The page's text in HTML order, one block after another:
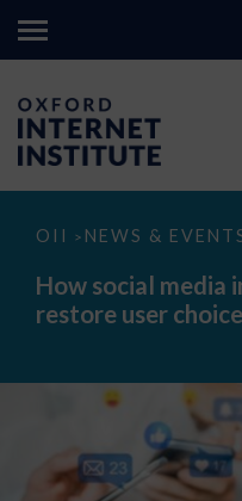
OII > NEWS &
How
media
interoperability
could
How social media
restore user choice